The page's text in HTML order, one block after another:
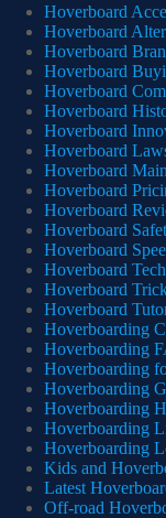
Hoverboard
Hoverboard
Hoverboard
Hoverboard
Hoverboard
Hoverboard
Hoverboard
Hoverboard
Hoverboard
Hoverboard
Hoverboard
Hoverboard
Hoverboard
Hoverboard
Hoverboard
Hoverboard
Hoverboarding
Hoverboarding
Hoverboarding
Hoverboarding
Hoverboarding
Hoverboarding
Hoverboarding
Kids and
Latest
Off-road